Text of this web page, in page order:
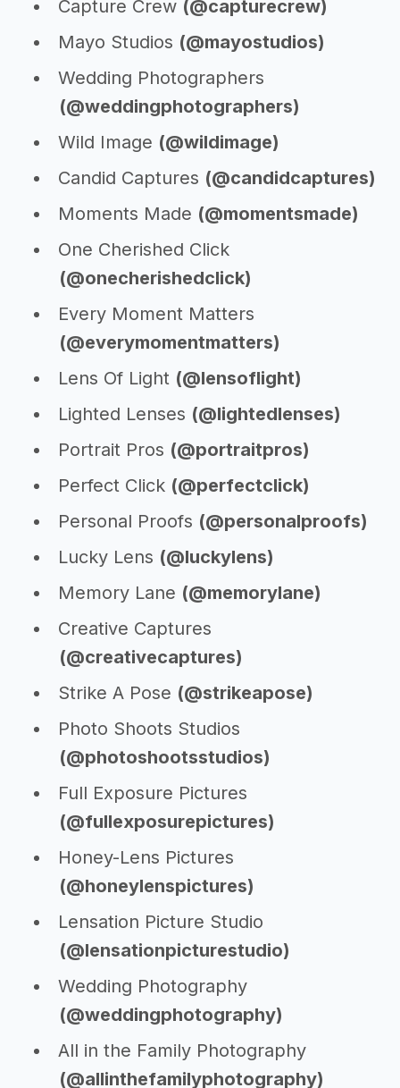
Capture Crew (@capturecrew)
Mayo Studios (@mayostudios)
Wedding Photographers
(@weddingphotographers)
Wild Image (@wildimage)
Candid Captures (@candidcaptures)
Moments Made (@momentsmade)
One Cherished Click
(@onecherishedclick)
Every Moment Matters
(@everymomentmatters)
Lens Of Light (@lensoflight)
Lighted Lenses (@lightedlenses)
Portrait Pros (@portraitpros)
Perfect Click (@perfectclick)
Personal Proofs (@personalproofs)
Lucky Lens (@luckylens)
Memory Lane (@memorylane)
Creative Captures
(@creativecaptures)
Strike A Pose (@strikeapose)
Photo Shoots Studios
(@photoshootsstudios)
Full Exposure Pictures
(@fullexposurepictures)
Honey-Lens Pictures
(@honeylenspictures)
Lensation Picture Studio
(@lensationpicturestudio)
Wedding Photography
(@weddingphotography)
All in the Family Photography
(@allinthefamilyphotography)